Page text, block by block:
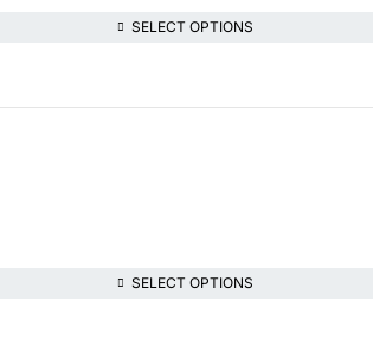
SELECT OPTIONS
SELECT OPTIONS